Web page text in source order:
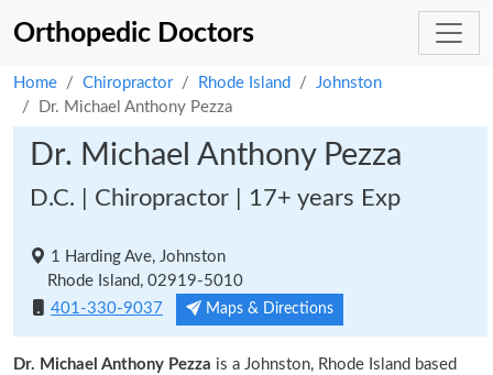
Orthopedic Doctors
Home Chiropractor Rhode Island
Johnston
Dr. Michael Anthony Pezza
Dr. Michael Anthony Pezza
D.C. | Chiropractor | 17+ years Exp
1 Harding Ave, Johnston
Rhode Island, 02919-5010
401-330-9037
Maps & Directions
Dr. Michael Anthony Pezza is a Johnston, Rhode Island based